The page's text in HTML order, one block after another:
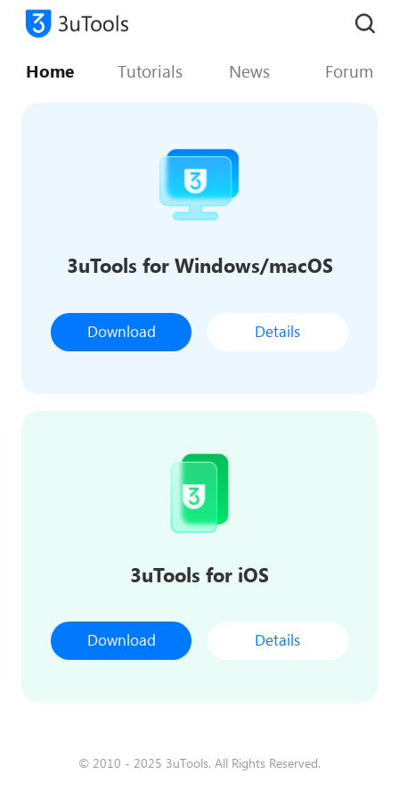
Home Tutorials News Forum
3uTools for Windows/macOS
Download Details
3uTools for iOS
Download Details
© 2010 - 2025 3uTools. All Rights Reserved.